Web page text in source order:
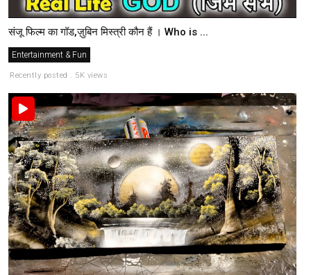
संजू फिल्म का गॉड,ज़ुबिन मिस्त्री कौन हैं । Who is ...
Entertainment & Fun
Recently posted . 5K views